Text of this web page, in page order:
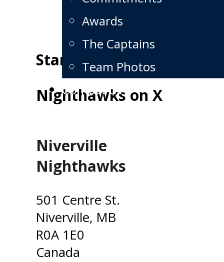
Awards
The Captains
Team Photos
Contact us
Standings
Nighthawks on X
Niverville
Nighthawks
501 Centre St.
Niverville, MB
R0A 1E0
Canada